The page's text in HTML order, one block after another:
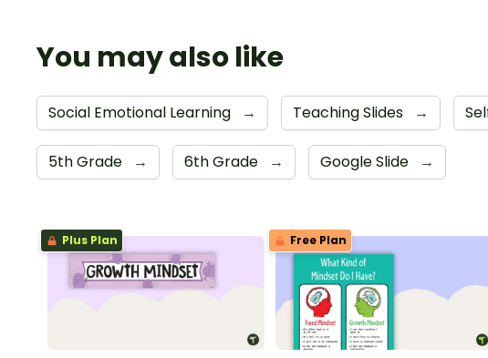
You may also like
Social Emotional Learning → Teaching Slides →
5th Grade → 6th Grade → Google Slide →
Plus Plan Free Plan